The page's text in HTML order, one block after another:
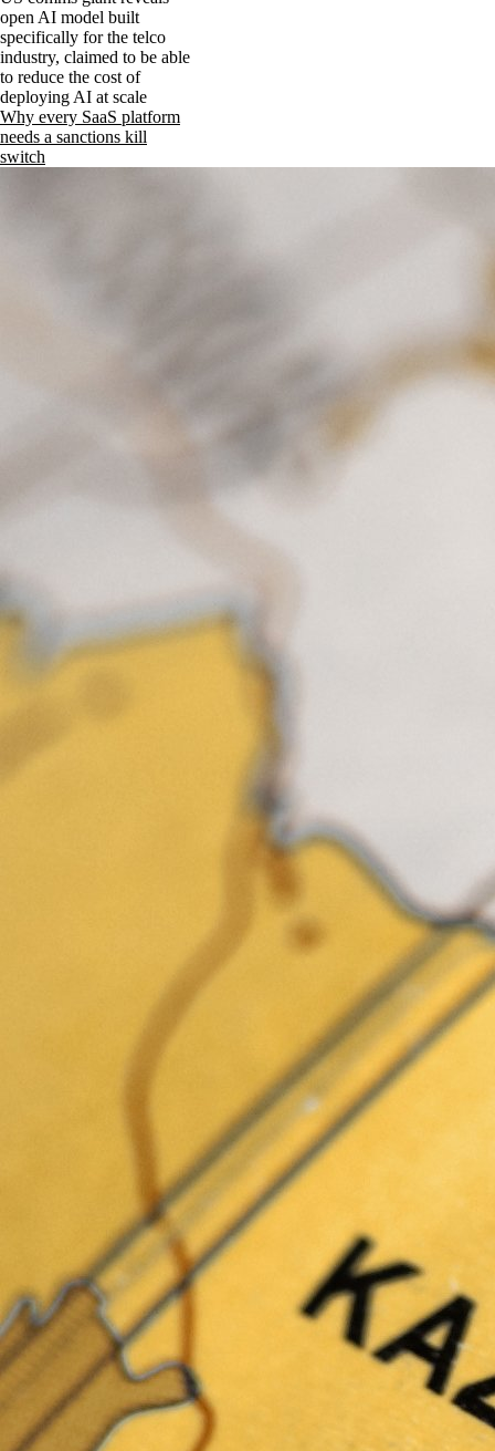
open AI model built
specifically for the telco
industry, claimed to be able
to reduce the cost of
deploying AI at scale
Why every SaaS platform
needs a sanctions kill
switch